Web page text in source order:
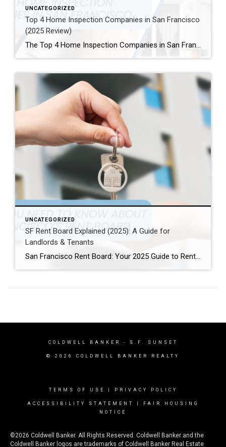
UNCATEGORIZED
Top 4 Home Inspection Companies in San Francisco
(2025 Review)
The Top 4 Home Inspection Companies in San Francisco (2025 Guide) Buying or selling a home in San Francisco can be tough. Therefore, a professional home inspection is a must-have step for both buyers and sellers. The right inspector finds problems and, as a result, helps you know what a property is really worth. […]
UNCATEGORIZED
SF Rent Board Explained (2025): A Guide for
Landlords & Tenants
San Francisco Rent Board: Your 2025 Guide to Rent Control, Evictions, and Tenant Rights San Francisco’s real estate market is complex and highly regulated. Therefore, property owners, renters, and investors must understand the SF Rent Board. Indeed, this knowledge is essential to protect your rights and your investment. In this guide, we break down […]
COLDWELL BANKER - S.F. SUNSET
© 2026 COLDWELL BANKER REALTY
TERMS OF USE PRIVACY POLICY
ACCESSIBILITY STATEMENT
FAIR HOUSING
NOTICE
©2026 Coldwell Banker. All Rights Reserved. Coldwell Banker and the
Coldwell Banker logos are trademarks of Coldwell Banker Real Estate